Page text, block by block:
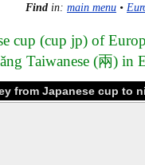
Find in: main menu •
cup (cup jp) of
Taiwanese (兩) in
from Japanese cup to